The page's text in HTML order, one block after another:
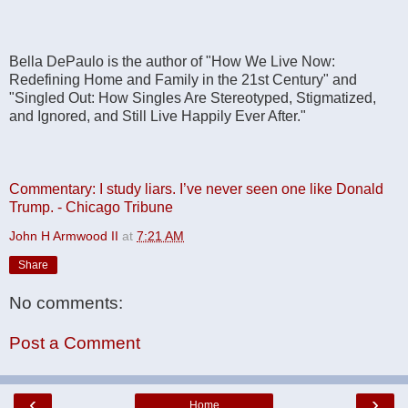
Bella DePaulo is the author of "How We Live Now:
Redefining Home and Family in the 21st Century" and
"Singled Out: How Singles Are Stereotyped, Stigmatized,
and Ignored, and Still Live Happily Ever After."
Commentary: I study liars. I’ve never seen one like Donald
Trump. - Chicago Tribune
John H Armwood II at 7:21 AM
Share
No comments:
Post a Comment